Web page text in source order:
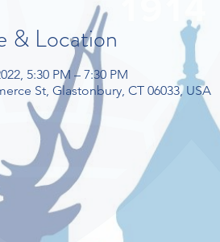
& Location
5:30 PM – 7:30 PM
St, Glastonbury, CT 06033, USA